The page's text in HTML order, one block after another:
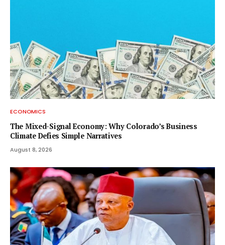
ECONOMICS
The Mixed-Signal Economy: Why Colorado’s Business
Climate Defies Simple Narratives
August 8, 2026